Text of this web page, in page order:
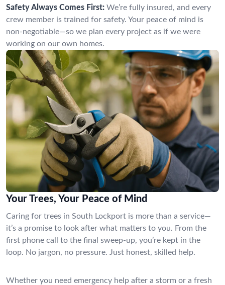
Safety Always Comes First: We’re fully insured, and every
crew member is trained for safety. Your peace of mind is
non-negotiable—so we plan every project as if we were
working on our own homes.
Your Trees, Your Peace of Mind
Caring for trees in South Lockport is more than a service—
it’s a promise to look after what matters to you. From the
first phone call to the final sweep-up, you’re kept in the
loop. No jargon, no pressure. Just honest, skilled help.
Whether you need emergency help after a storm or a fresh